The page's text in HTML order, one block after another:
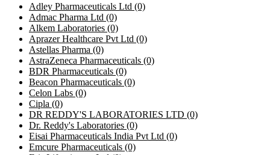
Adley Pharmaceuticals Ltd (0)
Admac Pharma Ltd (0)
Alkem Laboratories (0)
Aprazer Healthcare Pvt Ltd (0)
Astellas Pharma (0)
AstraZeneca Pharmaceuticals (0)
BDR Pharmaceuticals (0)
Beacon Pharmaceuticals (0)
Celon Labs (0)
Cipla (0)
DR REDDY'S LABORATORIES LTD (0)
Dr. Reddy's Laboratories (0)
Eisai Pharmaceuticals India Pvt Ltd (0)
Emcure Pharmaceuticals (0)